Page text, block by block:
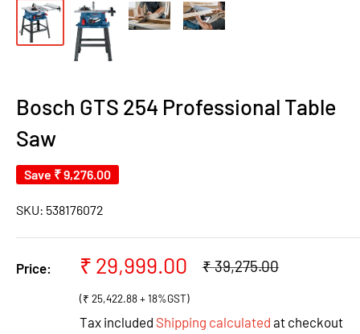
Bosch GTS 254 Professional Table
Saw
Save ₹ 9,276.00
SKU: 538176072
Price:
Sale
₹ 29,999.00
Regular
₹ 39,275.00
(₹ 25,422.88 + 18%GST)
Tax included Shipping calculated at checkout